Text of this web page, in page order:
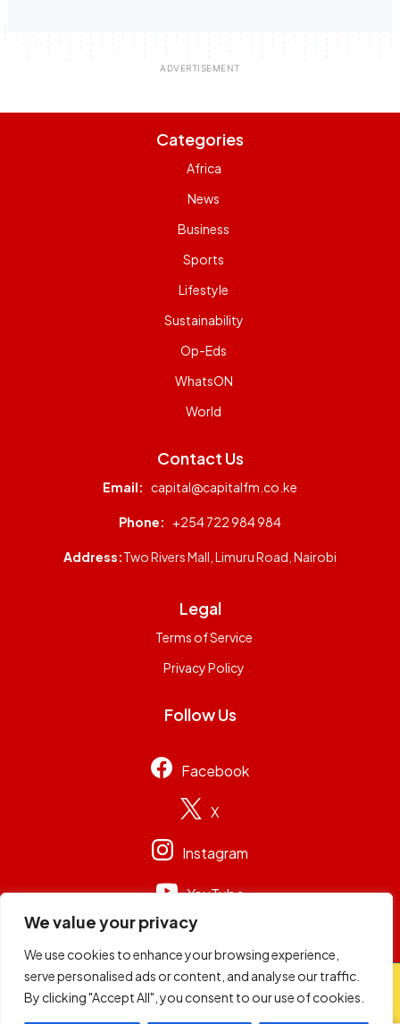
We value your privacy
We use cookies to enhance your browsing experience,
serve personalised ads or content, and analyse our traffic.
By clicking "Accept All", you consent to our use of cookies.
Categories
Africa
News
Business
Sports
Lifestyle
Sustainability
Op-Eds
WhatsON
World
Contact Us
Email: capital@capitalfm.co.ke
Phone: +254 722 984 984
Address:Two Rivers Mall, Limuru Road, Nairobi
Legal
Terms of Service
Privacy Policy
Follow Us
Facebook
X
Instagram
YouTube
© 2026 Capital Group Limited . All rights reserved.